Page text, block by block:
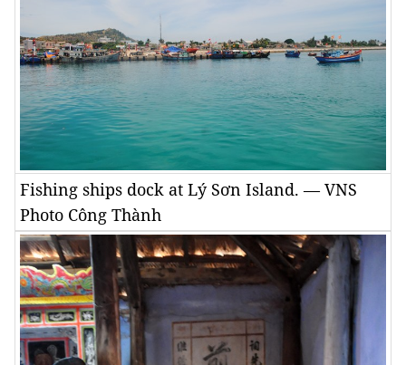
Fishing ships dock at Lý Sơn Island. — VNS
Photo Công Thành